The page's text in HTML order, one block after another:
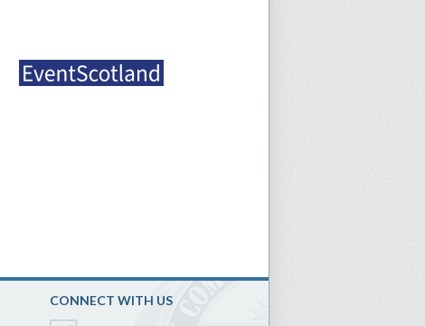
CONNECT WITH US